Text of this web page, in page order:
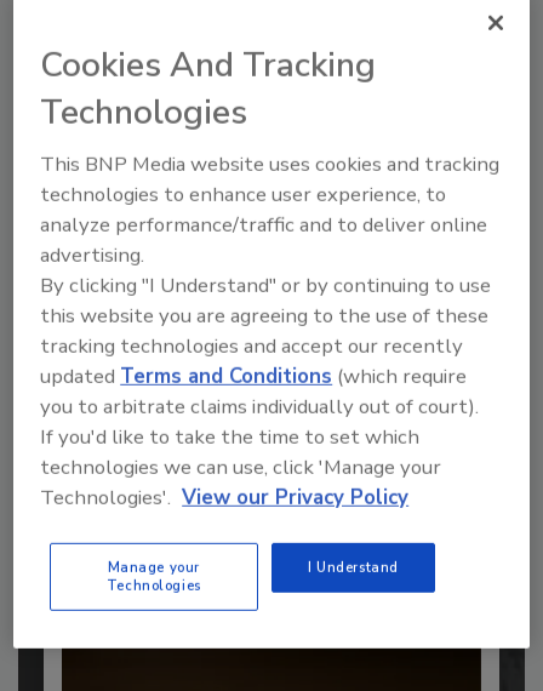
Recommended Content
JOIN TODAY
to unlock your recommendations.
Already have an account? Sign In
Cookies And Tracking
Technologies
This BNP Media website uses cookies and tracking
technologies to enhance user experience, to
analyze performance/traffic and to deliver online
advertising.
By clicking "I Understand" or by continuing to use
this website you are agreeing to the use of these
tracking technologies and accept our recently
updatedTerms and Conditions (which require
you to arbitrate claims individually out of court).
If you'd like to take the time to set which
technologies we can use, click 'Manage your
Technologies'. View our Privacy Policy
Manage your
Technologies
I Understand